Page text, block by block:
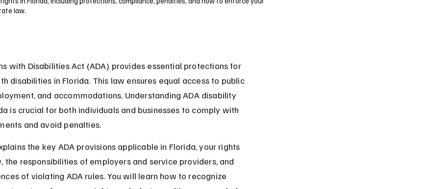
law.
with Disabilities Act (ADA) provides essential protections for
disabilities in Florida. This law ensures equal access to public
and accommodations. Understanding ADA disability
is crucial for both individuals and businesses to comply with
and avoid penalties.
the key ADA provisions applicable in Florida, your rights
the responsibilities of employers and service providers, and
of violating ADA rules. You will learn how to recognize